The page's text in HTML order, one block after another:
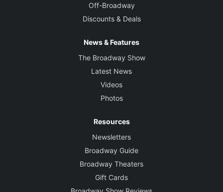
Off-Broadway
Discounts & Deals
News & Features
The Broadway Show
Latest News
Videos
Photos
Resources
Newsletters
Broadway Guide
Broadway Theaters
Gift Cards